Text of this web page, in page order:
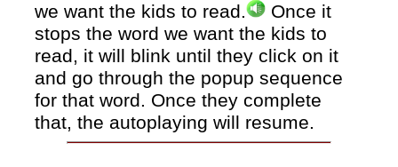
we want the kids to read.
Once it
stops the word we want the kids to
read, it will blink until they click on it
and go through the popup sequence
for that word. Once they complete
that, the autoplaying will resume.